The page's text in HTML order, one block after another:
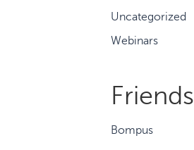
Uncategorized
Webinars
Friends
Bompus